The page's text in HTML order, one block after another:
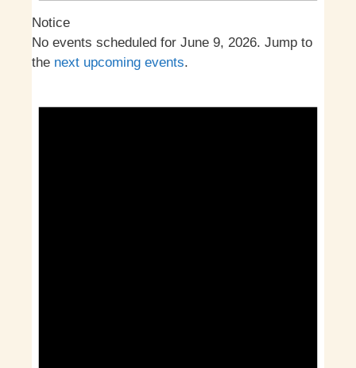
Notice
No events scheduled for June 9, 2026. Jump to
the next upcoming events.